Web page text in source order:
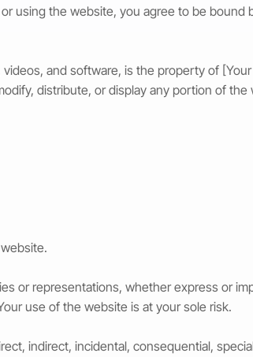
using the website, you agree to be bound
and software, is the property of
distribute, or display any portion of
or representations, whether express or
use of the website is at your sole risk.
indirect, incidental, consequential,